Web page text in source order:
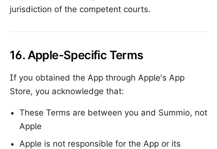
jurisdiction of the competent courts.
16. Apple-Specific Terms
If you obtained the App through Apple's App
Store, you acknowledge that:
These Terms are between you and Summio, not
Apple
Apple is not responsible for the App or its